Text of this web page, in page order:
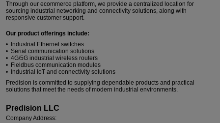
SUPPORT
ABOUT US
CONTACT US
LOGIN
Through our ecommerce platform, we provide a centralized location for
sourcing industrial networking and connectivity solutions, along with
responsive customer support.
Our product offerings include:
• Industrial Ethernet switches
• Serial communication solutions
• 4G/5G industrial wireless routers
• Fieldbus communication modules
• Industrial IoT and connectivity solutions
Predision is committed to supplying dependable products and practical
solutions that meet the needs of modern industrial environments.
Predision LLC
Company Address: